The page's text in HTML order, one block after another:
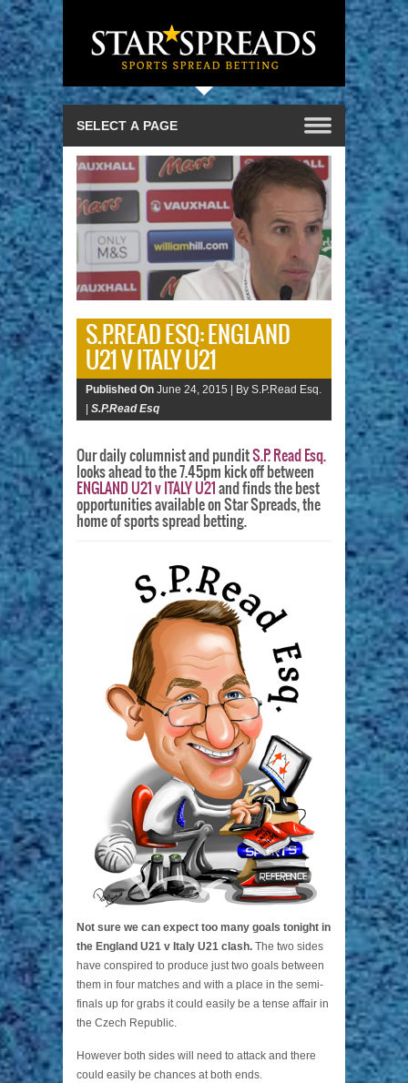
S.P.READ ESQ: ENGLAND
U21 V ITALY U21
Published On June 24, 2015 | By S.P.Read Esq.
| S.P.Read Esq
Our daily columnist and punditS.P. Read Esq.
looks ahead to the 7.45pm kick off between
ENGLAND U21 v ITALY U21 and finds the best
opportunities available on Star Spreads, the
home of sports spread betting.
Not sure we can expect too many goals tonight in
the England U21 v Italy U21 clash. The two sides
have conspired to produce just two goals between
them in four matches and with a place in the semi-
finals up for grabs it could easily be a tense affair in
the Czech Republic.
However both sides will need to attack and there
could easily be chances at both ends.